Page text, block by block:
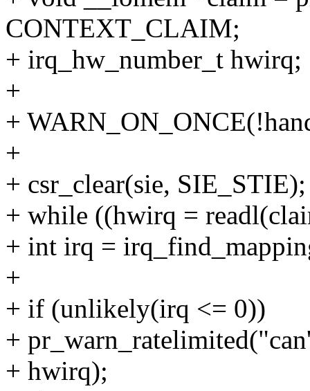
CONTEXT_CLAIM;
+ irq_hw_number_t hwirq;
+
+
+
+ csr_clear(sie, SIE_STIE);
+ while ((hwirq =
+ int irq =
+
+ if (unlikely(irq <= 0))
+
+ hwirq);